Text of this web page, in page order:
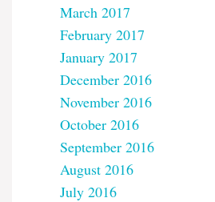
March 2017
February 2017
January 2017
December 2016
November 2016
October 2016
September 2016
August 2016
July 2016